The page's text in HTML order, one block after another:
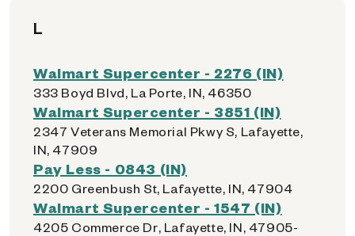
L
Walmart Supercenter - 2276 (IN)
333 Boyd Blvd, La Porte, IN, 46350
Walmart Supercenter - 3851 (IN)
2347 Veterans Memorial Pkwy S, Lafayette,
IN, 47909
Pay Less - 0843 (IN)
2200 Greenbush St, Lafayette, IN, 47904
Walmart Supercenter - 1547 (IN)
4205 Commerce Dr, Lafayette, IN, 47905-